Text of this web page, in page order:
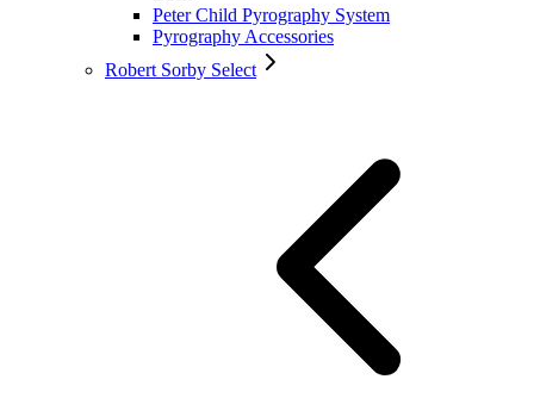
Peter Child Pyrography System
Pyrography Accessories
Robert Sorby Select